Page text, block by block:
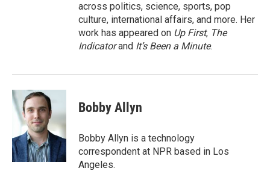
across politics, science, sports, pop
culture, international affairs, and more. Her
work has appeared on Up First, The
Indicatorand It’s Been a Minute.
Bobby Allyn
Bobby Allyn is a technology
correspondent at NPR based in Los
Angeles.